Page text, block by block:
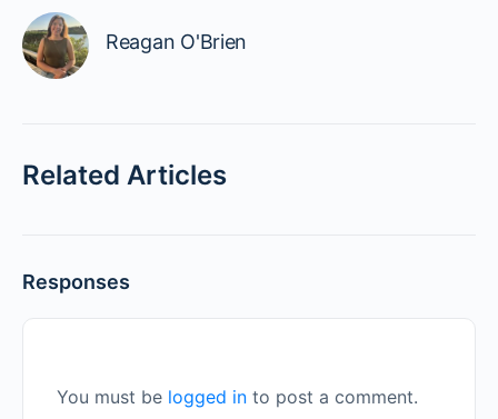
Reagan O'Brien
Related Articles
Responses
You must be logged in to post a comment.